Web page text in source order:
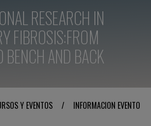
RESEARCH IN
FIBROSIS:FROM
BENCH AND BACK
Y EVENTOS / INFORMACION EVENTO